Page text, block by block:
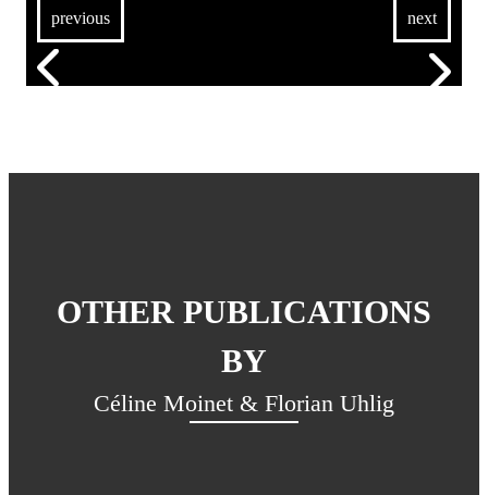
previous next
OTHER PUBLICATIONS
BY
Céline Moinet & Florian Uhlig